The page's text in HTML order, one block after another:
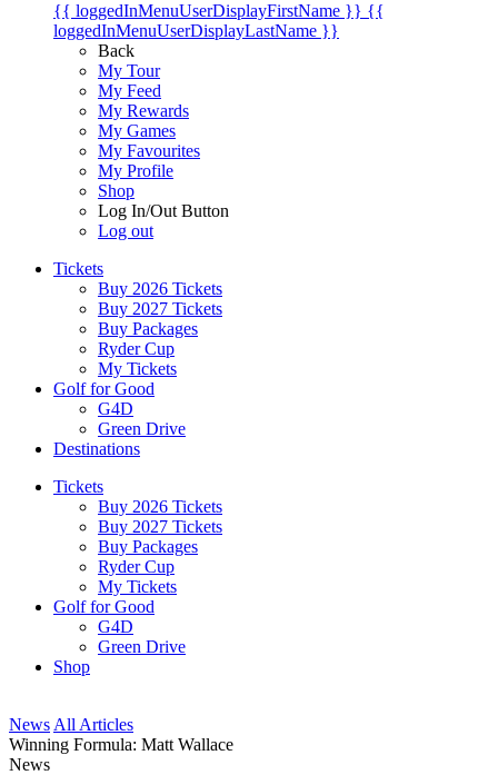
{{ loggedInMenuUserDisplayFirstName }} {{
loggedInMenuUserDisplayLastName }}
Back
My Tour
My Feed
My Rewards
My Games
My Favourites
My Profile
Shop
Log In/Out Button
Log out
Tickets
Buy 2026 Tickets
Buy 2027 Tickets
Buy Packages
Ryder Cup
My Tickets
Golf for Good
G4D
Green Drive
Destinations
Tickets
Buy 2026 Tickets
Buy 2027 Tickets
Buy Packages
Ryder Cup
My Tickets
Golf for Good
G4D
Green Drive
Shop
News All Articles
Winning Formula: Matt Wallace
News